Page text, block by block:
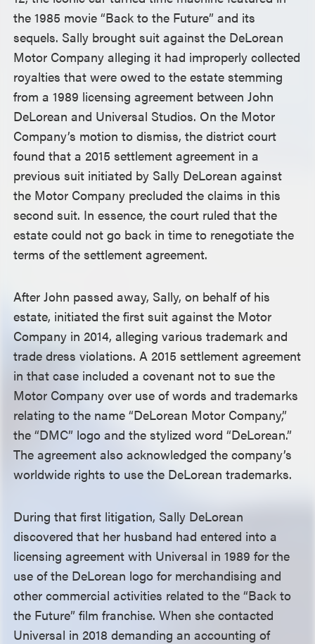
the 1985 movie “Back to the Future” and its
sequels. Sally brought suit against the DeLorean
Motor Company alleging it had improperly collected
royalties that were owed to the estate stemming
from a 1989 licensing agreement between John
DeLorean and Universal Studios. On the Motor
Company’s motion to dismiss, the district court
found that a 2015 settlement agreement in a
previous suit initiated by Sally DeLorean against
the Motor Company precluded the claims in this
second suit. In essence, the court ruled that the
estate could not go back in time to renegotiate the
terms of the settlement agreement.
After John passed away, Sally, on behalf of his
estate, initiated the first suit against the Motor
Company in 2014, alleging various trademark and
trade dress violations. A 2015 settlement agreement
in that case included a covenant not to sue the
Motor Company over use of words and trademarks
relating to the name “DeLorean Motor Company,”
the “DMC” logo and the stylized word “DeLorean.”
The agreement also acknowledged the company’s
worldwide rights to use the DeLorean trademarks.
During that first litigation, Sally DeLorean
discovered that her husband had entered into a
licensing agreement with Universal in 1989 for the
use of the DeLorean logo for merchandising and
other commercial activities related to the “Back to
the Future” film franchise. When she contacted
Universal in 2018 demanding an accounting of